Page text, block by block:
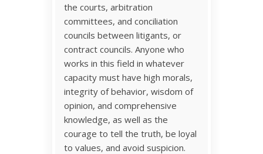
the courts, arbitration
committees, and conciliation
councils between litigants, or
contract councils. Anyone who
works in this field in whatever
capacity must have high morals,
integrity of behavior, wisdom of
opinion, and comprehensive
knowledge, as well as the
courage to tell the truth, be loyal
to values, and avoid suspicion.